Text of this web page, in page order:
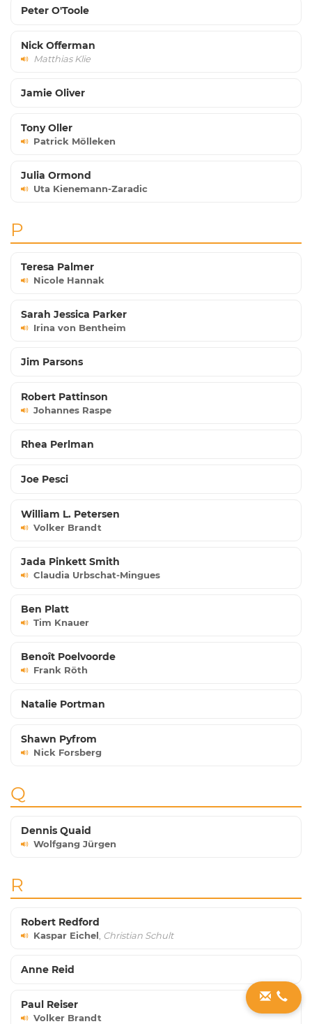
Peter O'Toole
Nick Offerman
Matthias Klie
Jamie Oliver
Tony Oller
Patrick Mölleken
Julia Ormond
Uta Kienemann-Zaradic
P
Teresa Palmer
Nicole Hannak
Sarah Jessica Parker
Irina von Bentheim
Jim Parsons
Robert Pattinson
Johannes Raspe
Rhea Perlman
Joe Pesci
William L. Petersen
Volker Brandt
Jada Pinkett Smith
Claudia Urbschat-Mingues
Ben Platt
Tim Knauer
Benoît Poelvoorde
Frank Röth
Natalie Portman
Shawn Pyfrom
Nick Forsberg
Q
Dennis Quaid
Wolfgang Jürgen
R
Robert Redford
Kaspar Eichel Christian Schult
Anne Reid
Paul Reiser
Volker Brandt